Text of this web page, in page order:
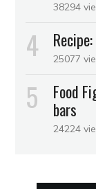
38294
25077
Food
bars
24224